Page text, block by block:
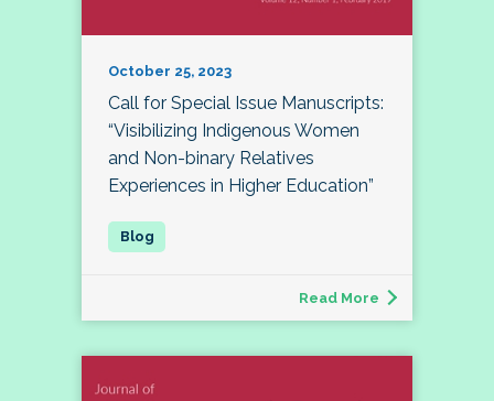
October 25, 2023
Call for Special Issue Manuscripts:
“Visibilizing Indigenous Women
and Non-binary Relatives
Experiences in Higher Education”
Read More